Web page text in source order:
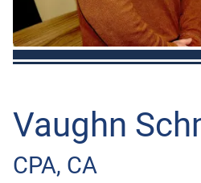
Vaughn
CPA, CA